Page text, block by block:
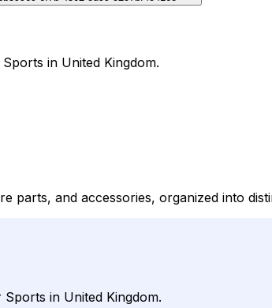
in United Kingdom.
parts, and accessories, organized into
in United Kingdom.